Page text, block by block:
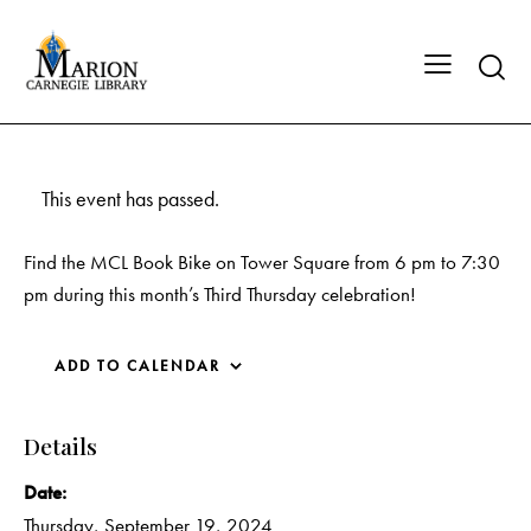
This event has passed.
Find the MCL Book Bike on Tower Square from 6 pm to 7:30
pm during this month’s Third Thursday celebration!
ADD TO CALENDAR
Details
Date:
Thursday, September 19, 2024